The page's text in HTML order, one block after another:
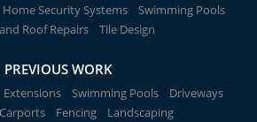
Home Security Systems
Swimming Pools
Roof Repairs
Tile Design
PREVIOUS WORK
Extensions Swimming Pools
Driveways
Carports Fencing Landscaping